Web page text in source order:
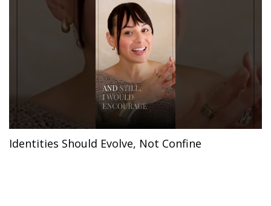
Identities Should Evolve, Not Confine